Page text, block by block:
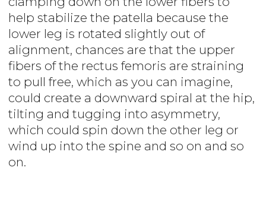
help stabilize the patella because the
lower leg is rotated slightly out of
alignment, chances are that the upper
fibers of the rectus femoris are straining
to pull free, which as you can imagine,
could create a downward spiral at the hip,
tilting and tugging into asymmetry,
which could spin down the other leg or
wind up into the spine and so on and so
on.